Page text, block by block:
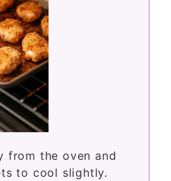
from the oven and
to cool slightly.